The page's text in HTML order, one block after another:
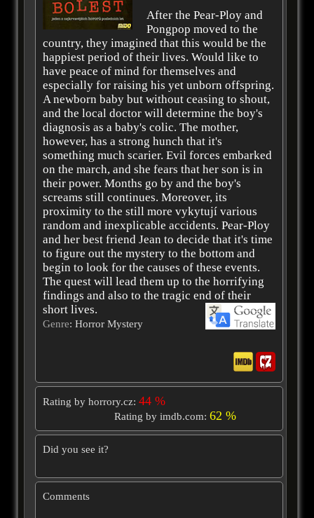
After the Pear-Ploy and
Pongpop moved to the
country, they imagined that this would be the
happiest period of their lives. Would like to
have peace of mind for themselves and
especially for raising his yet unborn offspring.
A newborn baby but without ceasing to shout,
and the local doctor will determine the boy's
diagnosis as a baby's colic. The mother,
however, has a strong hunch that it's
something much scarier. Evil forces embarked
on the march, and she fears that her son is in
their power. Months go by and the boy's
screams still continues. Moreover, its
proximity to the still more vykytují various
random and inexplicable accidents. Pear-Ploy
and her best friend Jean to decide that it's time
to figure out the mystery to the bottom and
begin to look for the causes of these events.
The quest will lead them up to the horrifying
findings and also to the tragic end of their
short lives.
Genre: Horror Mystery
Rating by horrory.cz: 44 %
Rating by imdb.com: 62 %
Did you see it?
Comments